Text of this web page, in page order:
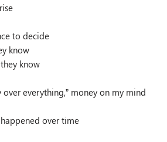
to decide
know
know
over everything,” money on my mind
over time